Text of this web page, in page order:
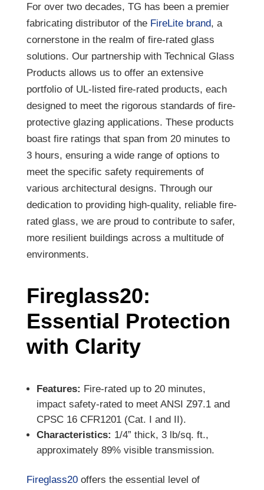
For over two decades, TG has been a premier
fabricating distributor of the FireLite brand, a
cornerstone in the realm of fire-rated glass
solutions. Our partnership with Technical Glass
Products allows us to offer an extensive
portfolio of UL-listed fire-rated products, each
designed to meet the rigorous standards of fire-
protective glazing applications. These products
boast fire ratings that span from 20 minutes to
3 hours, ensuring a wide range of options to
meet the specific safety requirements of
various architectural designs. Through our
dedication to providing high-quality, reliable fire-
rated glass, we are proud to contribute to safer,
more resilient buildings across a multitude of
environments.
Fireglass20:
Essential Protection
with Clarity
Features: Fire-rated up to 20 minutes,
impact safety-rated to meet ANSI Z97.1 and
CPSC 16 CFR1201 (Cat. I and II).
Characteristics: 1/4” thick, 3 lb/sq. ft.,
approximately 89% visible transmission.
Fireglass20offers the essential level of